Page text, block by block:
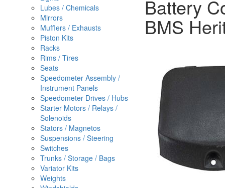
Lubes / Chemicals
Mirrors
Mufflers / Exhausts
Piston Kits
Racks
Rims / Tires
Seats
Speedometer Assembly /
Instrument Panels
Speedometer Drives / Hubs
Starter Motors / Relays /
Solenoids
Stators / Magnetos
Suspensions / Steering
Switches
Trunks / Storage / Bags
Variator Kits
Weights
Battery
BMS